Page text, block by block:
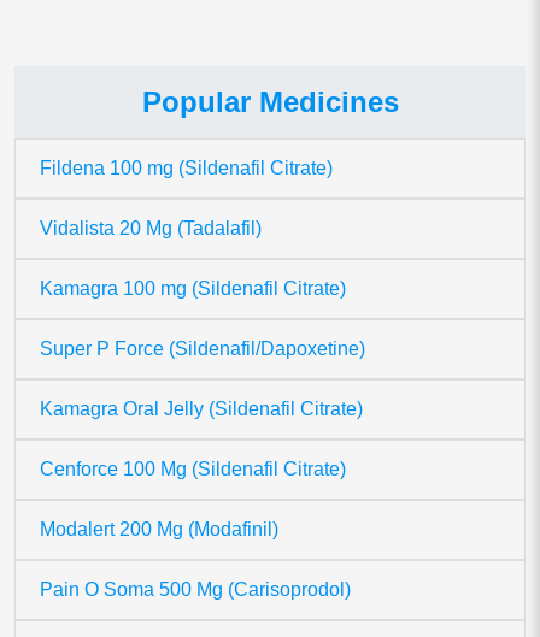
Popular Medicines
Fildena 100 mg (Sildenafil Citrate)
Vidalista 20 Mg (Tadalafil)
Kamagra 100 mg (Sildenafil Citrate)
Super P Force (Sildenafil/Dapoxetine)
Kamagra Oral Jelly (Sildenafil Citrate)
Cenforce 100 Mg (Sildenafil Citrate)
Modalert 200 Mg (Modafinil)
Pain O Soma 500 Mg (Carisoprodol)